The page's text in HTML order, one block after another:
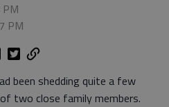
PM
been shedding quite a few
two close family members.